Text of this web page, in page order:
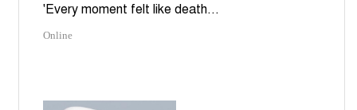
'Every moment felt like death...
Online